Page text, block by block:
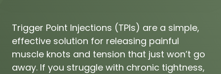
Trigger Point Injections (TPIs) are a
effective solution for releasing
muscle knots and tension that just won’t
away. If you struggle with chronic